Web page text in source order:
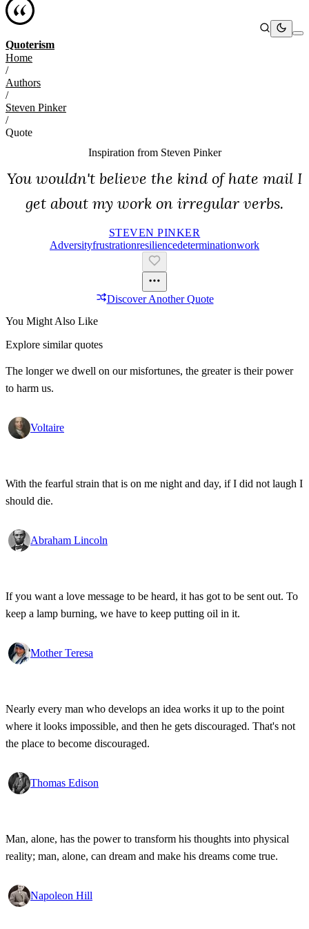
Quoterism
Home
/
Authors
/
Steven Pinker
/
Quote
Inspiration from Steven Pinker
You wouldn't believe the kind of hate mail I
get about my work on irregular verbs.
STEVEN PINKER
AdversityFrustrationResilienceDeterminationWork
Discover Another Quote
You Might Also Like
Explore similar quotes
The longer we dwell on our misfortunes, the greater is their power
to harm us.
Voltaire
With the fearful strain that is on me night and day, if I did not laugh I
should die.
Abraham Lincoln
If you want a love message to be heard, it has got to be sent out. To
keep a lamp burning, we have to keep putting oil in it.
Mother Teresa
Nearly every man who develops an idea works it up to the point
where it looks impossible, and then he gets discouraged. That's not
the place to become discouraged.
Thomas Edison
Man, alone, has the power to transform his thoughts into physical
reality; man, alone, can dream and make his dreams come true.
Napoleon Hill